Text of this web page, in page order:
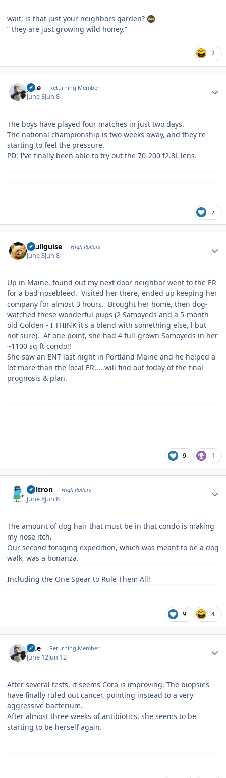
wait, is that just your neighbors garden?
” they are just growing wild honey.”
2
jose Returning Member
June 8Jun 8
The boys have played four matches in just two days.
The national championship is two weeks away, and they're
starting to feel the pressure.
PD: I've finally been able to try out the 70-200 f2.8L lens.
7
skullguise High Rollers
June 8Jun 8
Up in Maine, found out my next door neighbor went to the ER
for a bad nosebleed. Visited her there, ended up keeping her
company for almost 3 hours. Brought her home, then dog-
watched these wonderful pups (2 Samoyeds and a 5-month
old Golden - I THINK it's a blend with something else, l but
not sure). At one point, she had 4 full-grown Samoyeds in her
~1100 sq ft condo!!
She saw an ENT last night in Portland Maine and he helped a
lot more than the local ER.....will find out today of the final
prognosis & plan.
9 1
Voltron High Rollers
June 8Jun 8
The amount of dog hair that must be in that condo is making
my nose itch.
Our second foraging expedition, which was meant to be a dog
walk, was a bonanza.
Including the One Spear to Rule Them All!
9 4
jose Returning Member
June 12Jun 12
After several tests, it seems Cora is improving. The biopsies
have finally ruled out cancer, pointing instead to a very
aggressive bacterium.
After almost three weeks of antibiotics, she seems to be
starting to be herself again.